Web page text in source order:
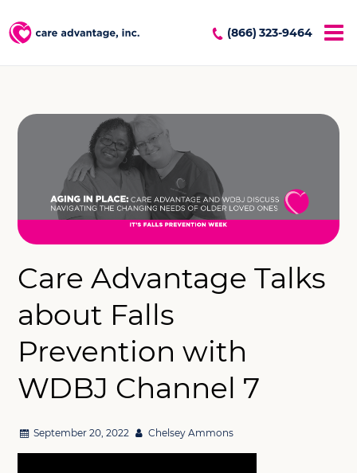
(866) 323-9464
Care Advantage Talks
about Falls
Prevention with
WDBJ Channel 7
September 20, 2022 Chelsey Ammons